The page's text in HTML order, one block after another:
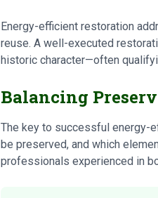
Energy-efficient restoration
reuse. A well-executed
historic character—often
Balancing
The key to successful energy-
be preserved, and which
professionals experienced in